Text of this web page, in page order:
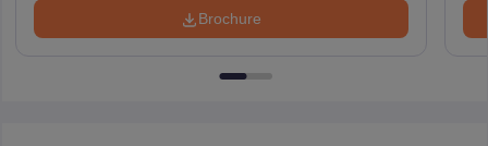
Brochure